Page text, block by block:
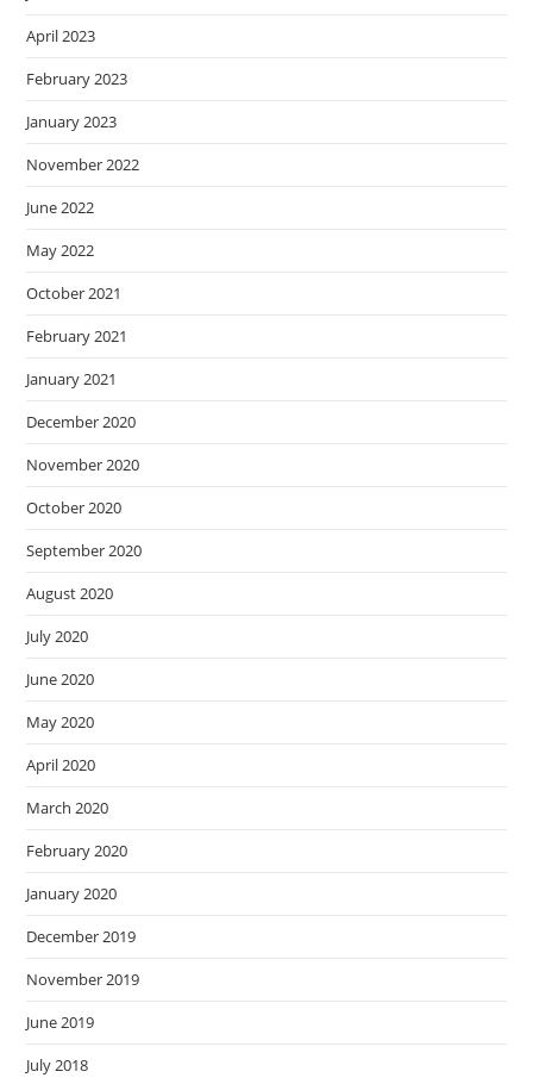
April 2023
February 2023
January 2023
November 2022
June 2022
May 2022
October 2021
February 2021
January 2021
December 2020
November 2020
October 2020
September 2020
August 2020
July 2020
June 2020
May 2020
April 2020
March 2020
February 2020
January 2020
December 2019
November 2019
June 2019
July 2018